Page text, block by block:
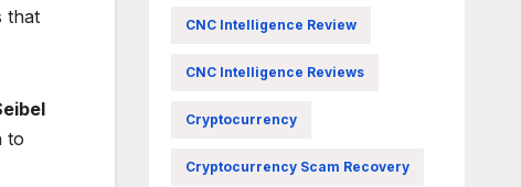
that
to
CNC Intelligence Review
CNC Intelligence Reviews
Cryptocurrency
Cryptocurrency Scam Recovery